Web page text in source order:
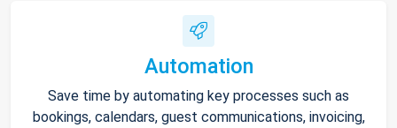
Automation
Save time by automating key processes such as
bookings, calendars, guest communications, invoicing,